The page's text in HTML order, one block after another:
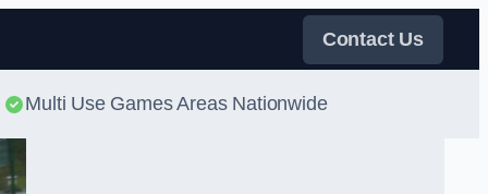
Contact Us
Multi Use Games Areas Nationwide